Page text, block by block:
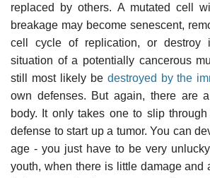
replaced by others. A mutated cell
breakage may become senescent,
cell cycle of replication, or destroy
situation of a potentially cancerous
still most likely be destroyed by the
own defenses. But again, there are
body. It only takes one to slip
defense to start up a tumor. You can
age - you just have to be very
youth, when there is little damage and